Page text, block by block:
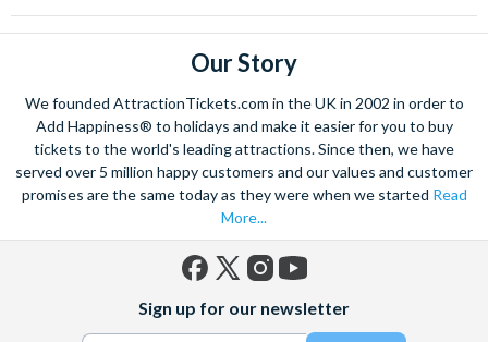
Our Story
We founded AttractionTickets.com in the UK in 2002 in order to
Add Happiness® to holidays and make it easier for you to buy
tickets to the world's leading attractions. Since then, we have
served over 5 million happy customers and our values and customer
promises are the same today as they were when we started Read
More...
(formerly
Twitter)
Sign up for our newsletter